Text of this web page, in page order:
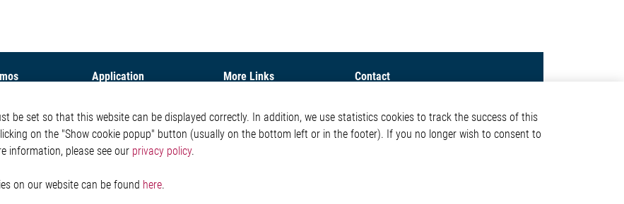
Application
Our Solutions
Non-Automotive
Virtual Booth
More Links
Contact
Whistleblower System
Contact
Werkstättenstraße 18
51379 Leverkusen
be set so that this website can be displayed correctly. In addition, we use statistics cookies to track the success of this
on the "Show cookie popup" button (usually on the bottom left or in the footer). If you no longer wish to consent to
information, please see our privacy policy.
on our website can be found here.